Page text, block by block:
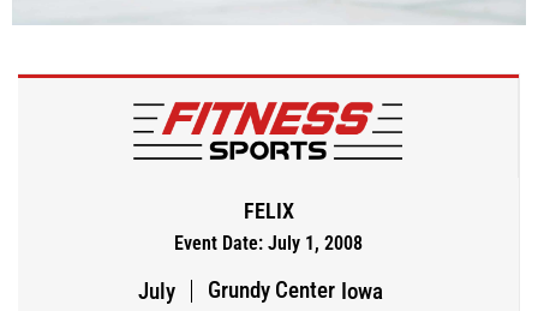
FELIX
Event Date: July 1, 2008
July Grundy Center Iowa